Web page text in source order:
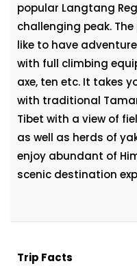
popular Langtang
challenging peak.
like to have
with full climbing
axe, ten etc. It takes
with traditional
Tibet with a view of
as well as herds of
enjoy abundant of
scenic destination
Trip Facts